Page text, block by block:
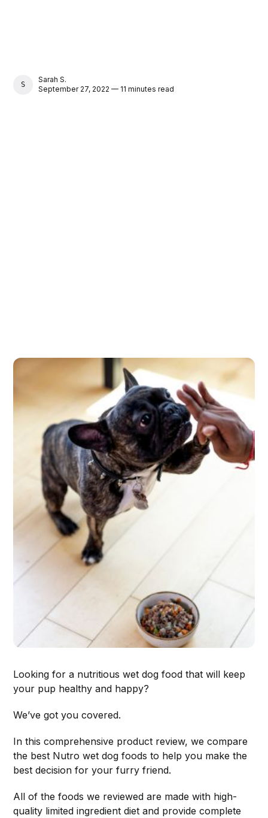
SARAH S.
Sarah S.
September 27, 2022 — 11 minutes read
Looking for a nutritious wet dog food that will keep
your pup healthy and happy?
We’ve got you covered.
In this comprehensive product review, we compare
the best Nutro wet dog foods to help you make the
best decision for your furry friend.
All of the foods we reviewed are made with high-
quality limited ingredient diet and provide complete